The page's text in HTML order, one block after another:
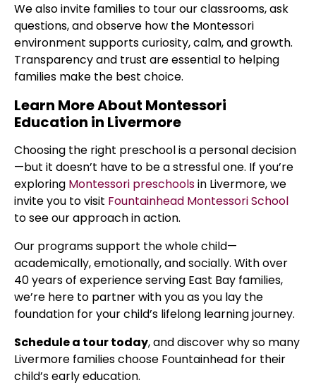
We also invite families to tour our classrooms, ask
questions, and observe how the Montessori
environment supports curiosity, calm, and growth.
Transparency and trust are essential to helping
families make the best choice.
Learn More About Montessori
Education in Livermore
Choosing the right preschool is a personal decision
—but it doesn’t have to be a stressful one. If you’re
exploring Montessori preschoolsin Livermore, we
invite you to visit Fountainhead Montessori School
to see our approach in action.
Our programs support the whole child—
academically, emotionally, and socially. With over
40 years of experience serving East Bay families,
we’re here to partner with you as you lay the
foundation for your child’s lifelong learning journey.
Schedule a tour today, and discover why so many
Livermore families choose Fountainhead for their
child’s early education.